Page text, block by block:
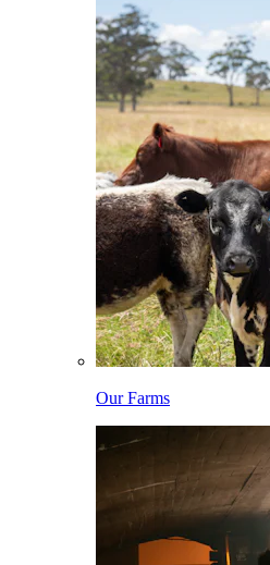
Our Farms